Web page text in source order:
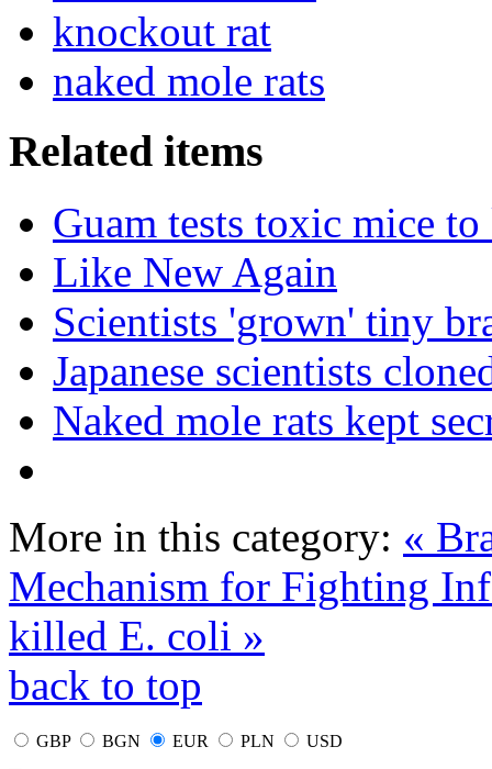
knockout rat
naked mole rats
Related items
Guam tests toxic mice
Like New Again
Scientists 'grown' tiny
Japanese scientists
Naked mole rats kept
More in this category: «
Mechanism for Fighting
killed E. coli »
back to top
GBP BGN EUR PLN USD